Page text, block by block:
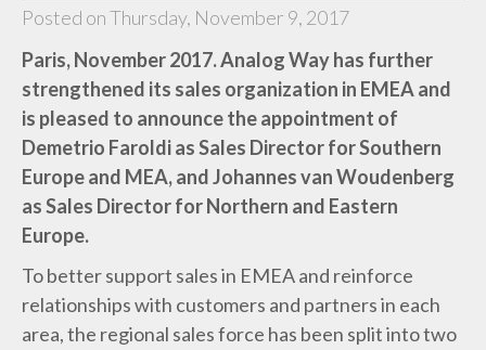
Posted on Thursday, November 9, 2017
Paris, November 2017. Analog Way has further
strengthened its sales organization in EMEA and
is pleased to announce the appointment of
Demetrio Faroldi as Sales Director for Southern
Europe and MEA, and Johannes van Woudenberg
as Sales Director for Northern and Eastern
Europe.
To better support sales in EMEA and reinforce
relationships with customers and partners in each
area, the regional sales force has been split into two